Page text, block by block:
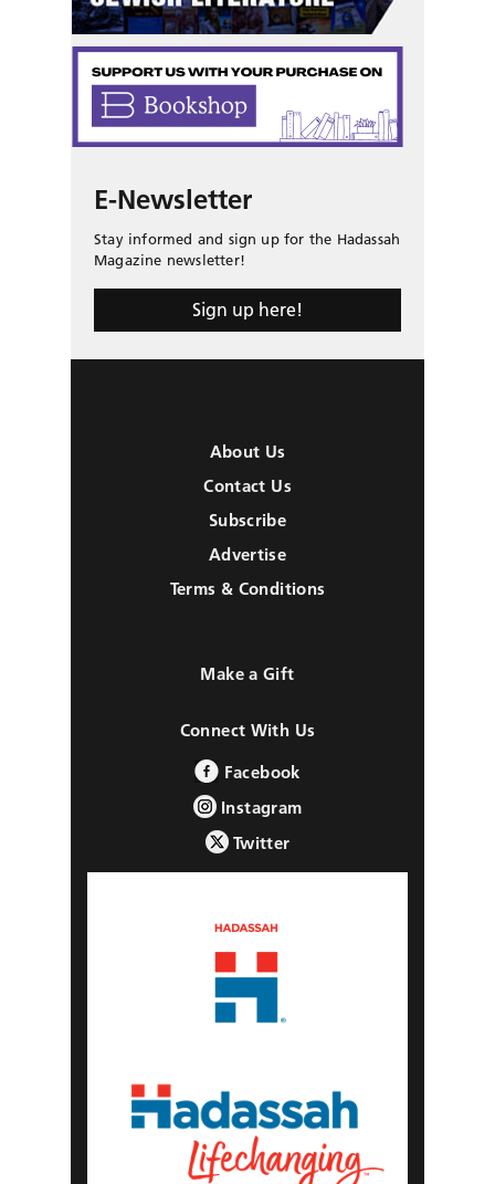
E-Newsletter
Stay informed and sign up for the Hadassah
Magazine newsletter!
Sign up here!
About Us
Contact Us
Subscribe
Advertise
Terms & Conditions
Make a Gift
Connect With Us
Facebook
Instagram
Twitter